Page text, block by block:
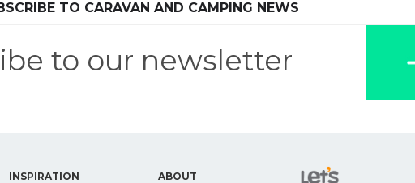
to keep your kids and pets safe in caravan parks, and downloadable checklists here.
TO CARAVAN AND CAMPING NEWS
to our newsletter
INSPIRATION ABOUT